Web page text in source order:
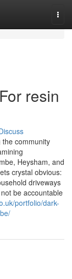
resin
community
Heysham, and
crystal obvious:
driveways
be accountable
portfolio/dark-